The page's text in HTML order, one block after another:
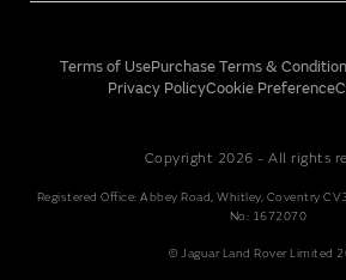
Terms of UsePurchase Terms &
Privacy PolicyCookie Preference
Copyright 2026 - All rights
Registered Office: Abbey Road, Whitley, Coventry
No: 1672070
© Jaguar Land Rover Limited